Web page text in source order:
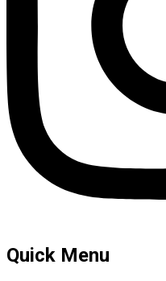
Quick Menu